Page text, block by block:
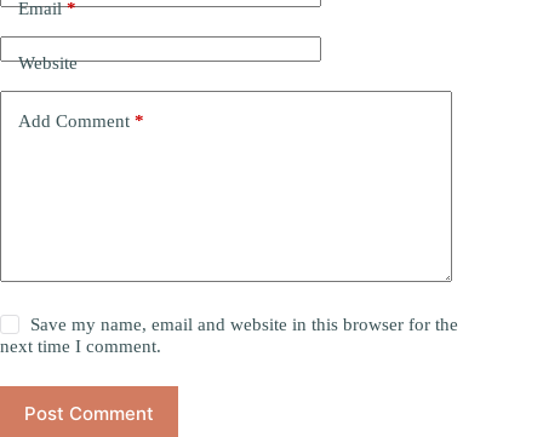
Email*
Website
Add Comment *
Save my name, email and website in this browser for the
next time I comment.
Post Comment